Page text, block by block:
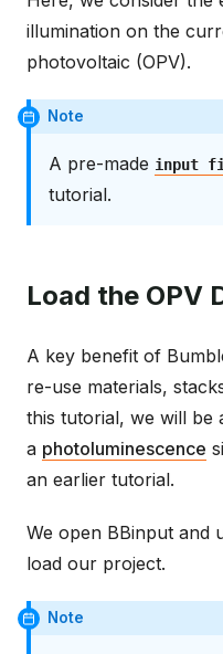
illumination on the
photovoltaic (OPV).
Note
A pre-made input
tutorial.
Load the OPV
A key benefit of
re-use materials,
this tutorial, we will be
a photoluminescence
an earlier tutorial.
We open BBinput and
load our project.
Note